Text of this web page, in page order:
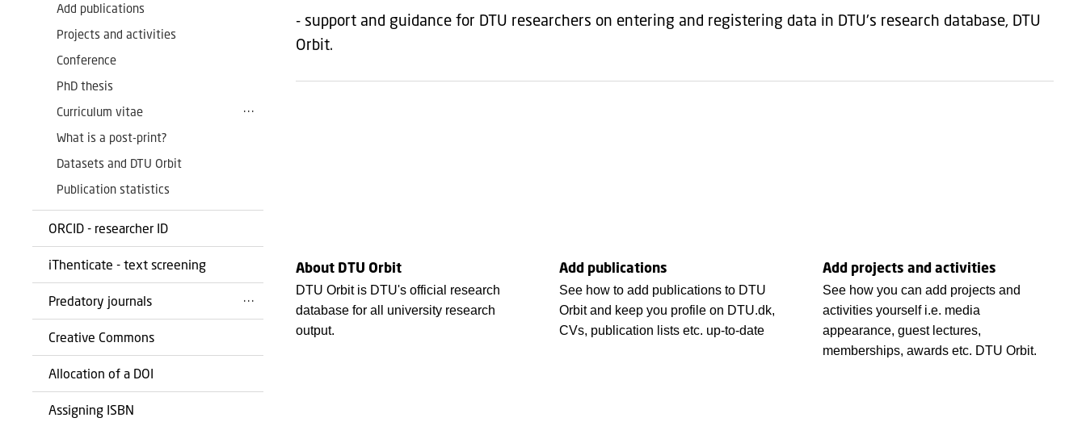
Add publications
Projects and activities
Conference
PhD thesis
Curriculum vitae
What is a post-print?
Datasets and DTU Orbit
Publication statistics
ORCID - researcher ID
iThenticate - text screening
Predatory journals
Creative Commons
Allocation of a DOI
Assigning ISBN
- support and guidance for DTU researchers on entering and registering data in DTU's research database, DTU
Orbit.
About DTU Orbit
DTU Orbit is DTU's official research
database for all university research
output.
Add publications
See how to add publications to DTU
Orbit and keep you profile on DTU.dk,
CVs, publication lists etc. up-to-date
Add projects and activities
See how you can add projects and
activities yourself i.e. media
appearance, guest lectures,
memberships, awards etc. DTU Orbit.